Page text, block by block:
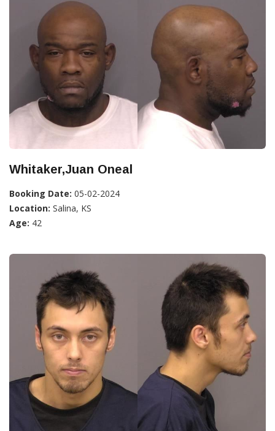
Whitaker,Juan Oneal
Booking Date: 05-02-2024
Location: Salina, KS
Age: 42